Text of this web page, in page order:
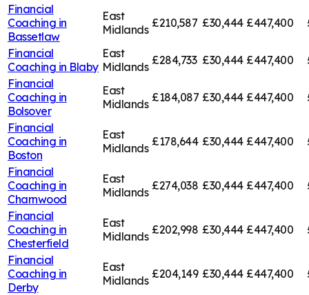
Financial
Coaching in
Bassetlaw
East
Midlands £210,587 £30,444 £447,400
Financial
Coaching in Blaby
East
Midlands £284,733 £30,444 £447,400
Financial
Coaching in
Bolsover
East
Midlands £184,087 £30,444 £447,400
Financial
Coaching in
Boston
East
Midlands £178,644 £30,444 £447,400
Financial
Coaching in
Charnwood
East
Midlands £274,038 £30,444 £447,400
Financial
Coaching in
Chesterfield
East
Midlands £202,998 £30,444 £447,400
Financial
Coaching in
Derby
East
Midlands £204,149 £30,444 £447,400